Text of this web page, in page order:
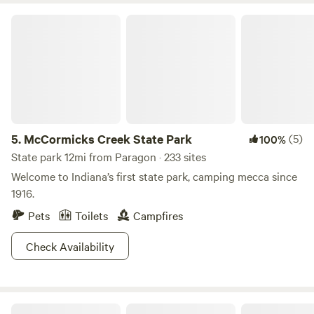
5. McCormicks Creek State Park 100%(5)
State park 12mi from Paragon · 233 sites
Welcome to Indiana’s first state park, camping mecca since
1916.
Pets
Toilets
Campfires
Check Availability